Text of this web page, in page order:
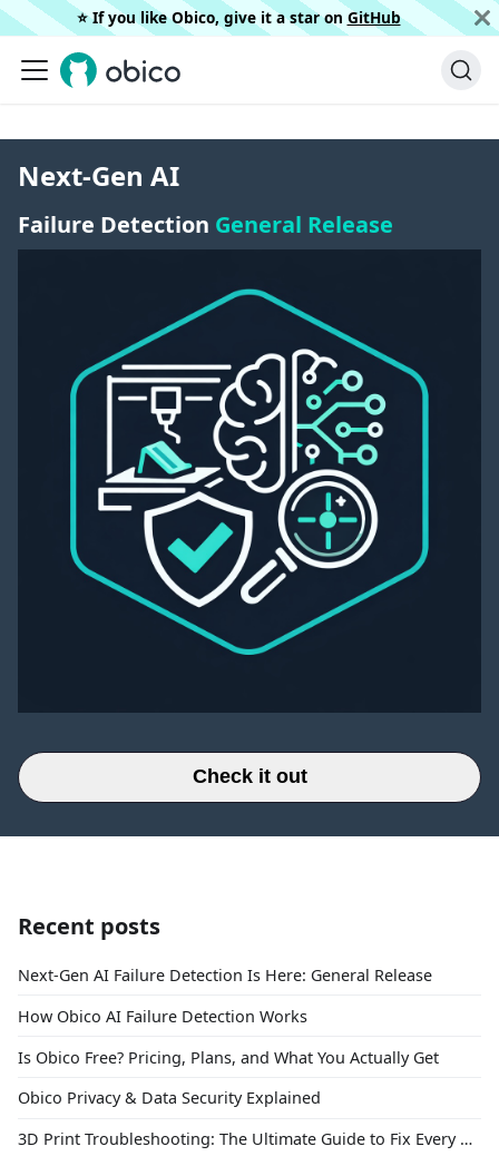
⭐️ If you like Obico, give it a star on GitHub
Next-Gen AI
Failure Detection General Release
Check it out
Recent posts
Next-Gen AI Failure Detection Is Here: General Release
How Obico AI Failure Detection Works
Is Obico Free? Pricing, Plans, and What You Actually Get
Obico Privacy & Data Security Explained
3D Print Troubleshooting: The Ultimate Guide to Fix Every Common Problem [2026]